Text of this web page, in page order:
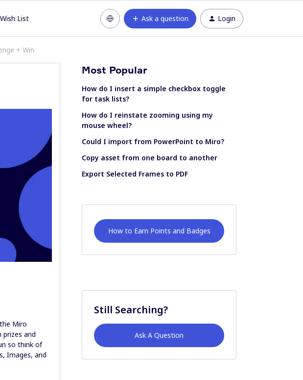
Wish List Ask a question Login
+ Win
Miro
and
so think of
Images, and
Most Popular
How do I insert a simple checkbox toggle
for task lists?
How do I reinstate zooming using my
mouse wheel?
Could I import from PowerPoint to Miro?
Copy asset from one board to another
Export Selected Frames to PDF
How to Earn Points and Badges
Still Searching?
Ask A Question